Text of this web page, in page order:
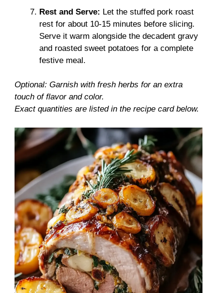
Rest and Serve: Let the stuffed pork roast
rest for about 10-15 minutes before slicing.
Serve it warm alongside the decadent gravy
and roasted sweet potatoes for a complete
festive meal.
Optional: Garnish with fresh herbs for an extra
touch of flavor and color.
Exact quantities are listed in the recipe card below.